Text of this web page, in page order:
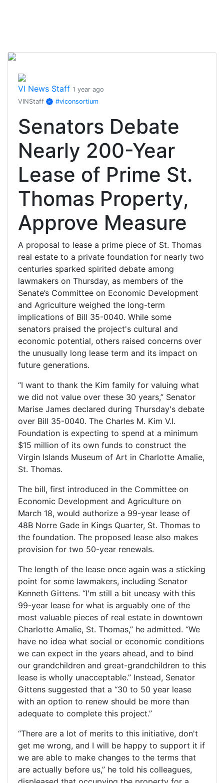
VI News Staff 1 year ago
VINStaff
#viconsortium
Senators Debate
Nearly 200-Year
Lease of Prime St.
Thomas Property,
Approve Measure
A proposal to lease a prime piece of St. Thomas
real estate to a private foundation for nearly two
centuries sparked spirited debate among
lawmakers on Thursday, as members of the
Senate’s Committee on Economic Development
and Agriculture weighed the long-term
implications of Bill 35-0040. While some
senators praised the project's cultural and
economic potential, others raised concerns over
the unusually long lease term and its impact on
future generations.
“I want to thank the Kim family for valuing what
we did not value over these 30 years,” Senator
Marise James declared during Thursday's debate
over Bill 35-0040. The Charles M. Kim V.I.
Foundation is expecting to spend at a minimum
$15 million of its own funds to construct the
Virgin Islands Museum of Art in Charlotte Amalie,
St. Thomas.
The bill, first introduced in the Committee on
Economic Development and Agriculture on
March 18, would authorize a 99-year lease of
48B Norre Gade in Kings Quarter, St. Thomas to
the foundation. The proposed lease also makes
provision for two 50-year renewals.
The length of the lease once again was a sticking
point for some lawmakers, including Senator
Kenneth Gittens. “I'm still a bit uneasy with this
99-year lease for what is arguably one of the
most valuable pieces of real estate in downtown
Charlotte Amalie, St. Thomas,” he admitted. “We
have no idea what social or economic conditions
we can expect in the years ahead, and to bind
our grandchildren and great-grandchildren to this
lease is wholly unacceptable.” Instead, Senator
Gittens suggested that a “30 to 50 year lease
with an option to renew should be more than
adequate to complete this project.”
“There are a lot of merits to this initiative, don't
get me wrong, and I will be happy to support it if
we are able to make changes to the terms that
are actually before us,” he told his colleagues,